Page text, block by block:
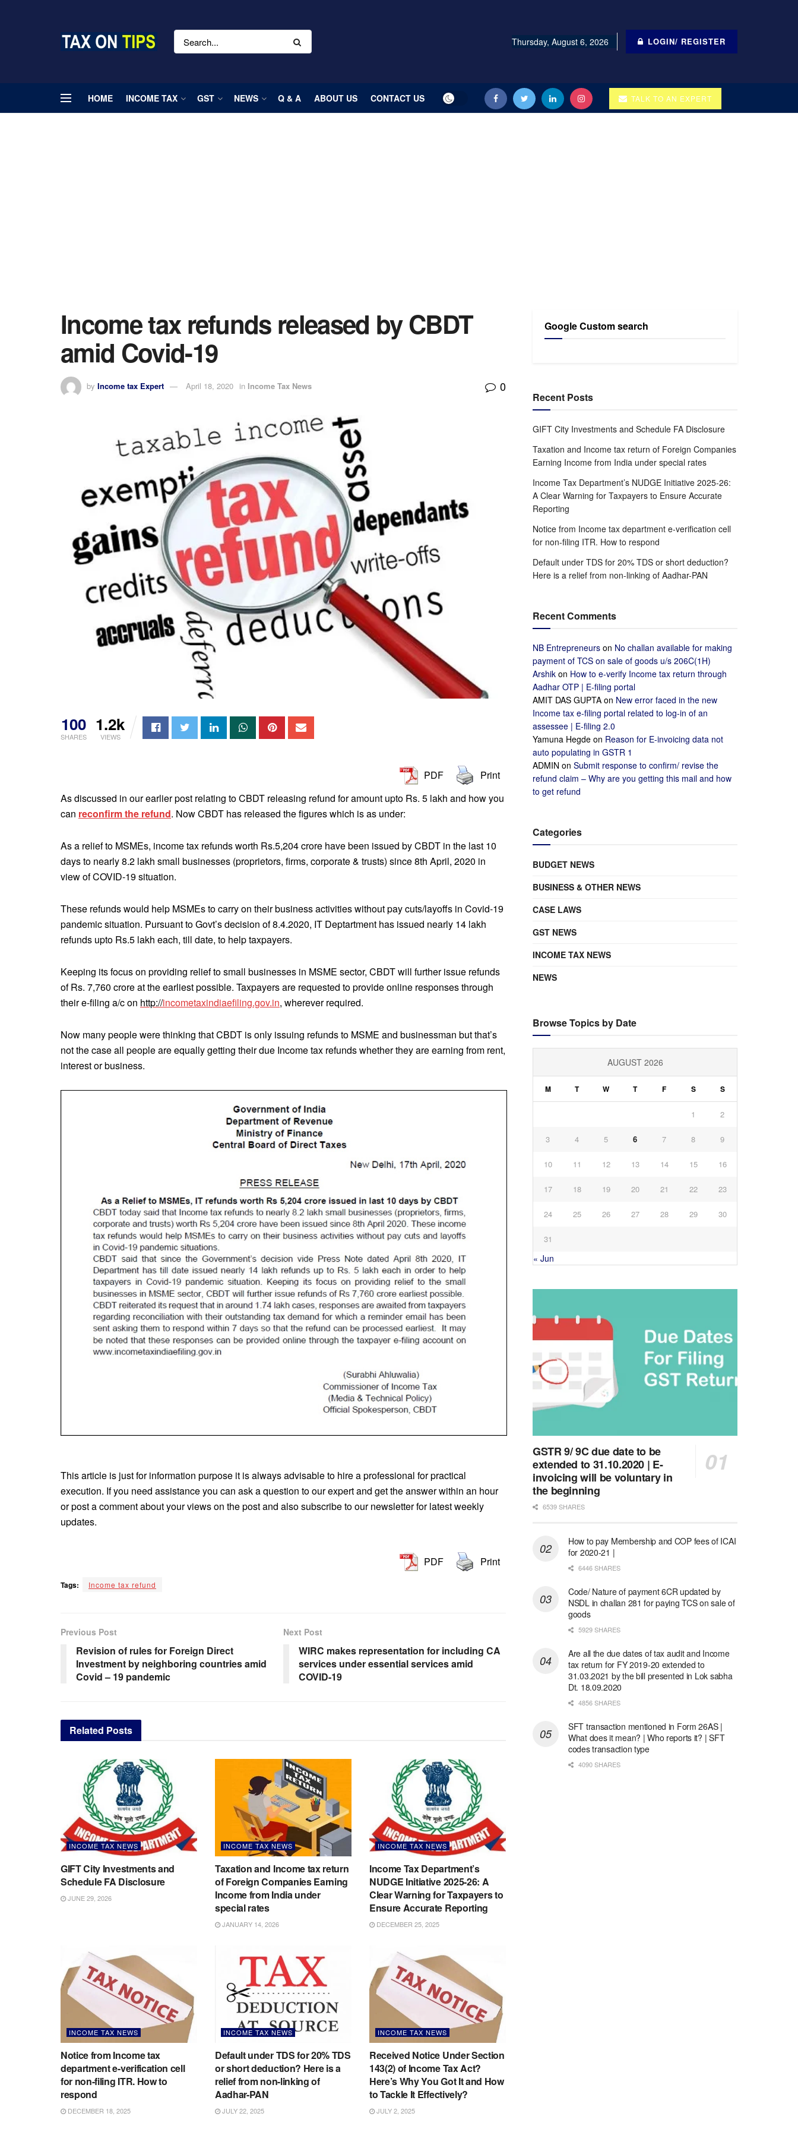
Thursday, August 6, 2026 LOGIN/ REGISTER
HOME INCOME TAX GST NEWS Q & A ABOUT US CONTACT US TALK TO AN EXPERT
Income tax refunds released by CBDT
amid Covid-19
by Income tax Expert April 18, 2020 in Income Tax News 0
100
SHARES
1.2k
VIEWS
PDF
Print
As discussed in our earlier post relating to CBDT releasing refund for amount upto Rs. 5 lakh and how you
can reconfirm the refund. Now CBDT has released the figures which is as under:
As a relief to MSMEs, income tax refunds worth Rs.5,204 crore have been issued by CBDT in the last 10
days to nearly 8.2 lakh small businesses (proprietors, firms, corporate & trusts) since 8th April, 2020 in
view of COVID-19 situation.
These refunds would help MSMEs to carry on their business activities without pay cuts/layoffs in Covid-19
pandemic situation. Pursuant to Govt’s decision of 8.4.2020, IT Deptartment has issued nearly 14 lakh
refunds upto Rs.5 lakh each, till date, to help taxpayers.
Keeping its focus on providing relief to small businesses in MSME sector, CBDT will further issue refunds
of Rs. 7,760 crore at the earliest possible. Taxpayers are requested to provide online responses through
their e-filing a/c on http://incometaxindiaefiling.gov.in, wherever required.
Now many people were thinking that CBDT is only issuing refunds to MSME and businessman but that’s
not the case all people are equally getting their due Income tax refunds whether they are earning from rent,
interest or business.
This article is just for information purpose it is always advisable to hire a professional for practical
execution. If you need assistance you can ask a question to our expert and get the answer within an hour
or post a comment about your views on the post and also subscribe to our newsletter for latest weekly
updates.
PDF Print
Tags: Income tax refund
Previous Post
Revision of rules for Foreign Direct
Investment by neighboring countries amid
Covid – 19 pandemic
Next Post
WIRC makes representation for including CA
services under essential services amid
COVID-19
Related Posts
INCOME TAX NEWS
GIFT City Investments and
Schedule FA Disclosure
JUNE 29, 2026
INCOME TAX NEWS
Taxation and Income tax return
of Foreign Companies Earning
Income from India under
special rates
JANUARY 14, 2026
INCOME TAX NEWS
Income Tax Department’s
NUDGE Initiative 2025-26: A
Clear Warning for Taxpayers to
Ensure Accurate Reporting
DECEMBER 25, 2025
INCOME TAX NEWS
Notice from Income tax
department e-verification cell
for non-filing ITR. How to
respond
DECEMBER 18, 2025
INCOME TAX NEWS
Default under TDS for 20% TDS
or short deduction? Here is a
relief from non-linking of
Aadhar-PAN
JULY 22, 2025
INCOME TAX NEWS
Received Notice Under Section
143(2) of Income Tax Act?
Here’s Why You Got It and How
to Tackle It Effectively?
JULY 2, 2025
Google Custom search
Recent Posts
GIFT City Investments and Schedule FA Disclosure
Taxation and Income tax return of Foreign Companies
Earning Income from India under special rates
Income Tax Department’s NUDGE Initiative 2025-26:
A Clear Warning for Taxpayers to Ensure Accurate
Reporting
Notice from Income tax department e-verification cell
for non-filing ITR. How to respond
Default under TDS for 20% TDS or short deduction?
Here is a relief from non-linking of Aadhar-PAN
Recent Comments
NB Entrepreneurs on No challan available for making
payment of TCS on sale of goods u/s 206C(1H)
Arshik on How to e-verify Income tax return through
Aadhar OTP | E-filing portal
AMIT DAS GUPTA on New error faced in the new
Income tax e-filing portal related to log-in of an
assessee | E-filing 2.0
Yamuna Hegde on Reason for E-invoicing data not
auto populating in GSTR 1
ADMIN on Submit response to confirm/ revise the
refund claim – Why are you getting this mail and how
to get refund
Categories
BUDGET NEWS
BUSINESS & OTHER NEWS
CASE LAWS
GST NEWS
INCOME TAX NEWS
NEWS
Browse Topics by Date
AUGUST 2026
M T W T F S S
1 2
3 4 5 6 7 8 9
10 11 12 13 14 15 16
17 18 19 20 21 22 23
24 25 26 27 28 29 30
31
« Jun
GSTR 9/ 9C due date to be
extended to 31.10.2020 | E-
invoicing will be voluntary in
the beginning
6539 SHARES
How to pay Membership and COP fees of ICAI
for 2020-21 |
6446 SHARES
Code/ Nature of payment 6CR updated by
NSDL in challan 281 for paying TCS on sale of
goods
5929 SHARES
Are all the due dates of tax audit and Income
tax return for FY 2019-20 extended to
31.03.2021 by the bill presented in Lok sabha
Dt. 18.09.2020
4856 SHARES
SFT transaction mentioned in Form 26AS |
What does it mean? | Who reports it? | SFT
codes transaction type
4090 SHARES